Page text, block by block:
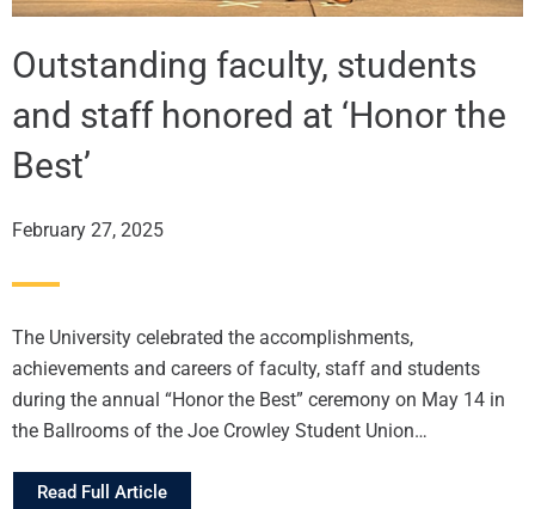
Outstanding faculty, students
and staff honored at ‘Honor the
Best’
February 27, 2025
The University celebrated the accomplishments,
achievements and careers of faculty, staff and students
during the annual “Honor the Best” ceremony on May 14 in
the Ballrooms of the Joe Crowley Student Union…
Read Full Article